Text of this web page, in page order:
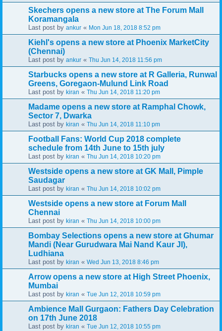
Skechers opens a new store at The Forum Mall
Koramangala
Last post by ankur « Mon Jun 18, 2018 8:52 pm
Kiehl's opens a new store at Phoenix MarketCity
(Chennai)
Last post by ankur « Thu Jun 14, 2018 11:56 pm
Starbucks opens a new store at R Galleria, Runwal
Greens, Goregaon-Mulund Link Road
Last post by kiran « Thu Jun 14, 2018 11:20 pm
Madame opens a new store at Ramphal Chowk,
Sector 7, Dwarka
Last post by kiran « Thu Jun 14, 2018 11:10 pm
Football Fans: World Cup 2018 complete
schedule from 14th June to 15th july
Last post by kiran « Thu Jun 14, 2018 10:20 pm
Westside opens a new store at GK Mall, Pimple
Saudagar
Last post by kiran « Thu Jun 14, 2018 10:02 pm
Westside opens a new store at Forum Mall
Chennai
Last post by kiran « Thu Jun 14, 2018 10:00 pm
Bombay Selections opens a new store at Ghumar
Mandi (Near Gurudwara Mai Nand Kaur JI),
Ludhiana
Last post by kiran « Wed Jun 13, 2018 8:46 pm
Arrow opens a new store at High Street Phoenix,
Mumbai
Last post by kiran « Tue Jun 12, 2018 10:59 pm
Ambience Mall Gurgaon: Fathers Day Celebration
on 17th June 2018
Last post by kiran « Tue Jun 12, 2018 10:55 pm